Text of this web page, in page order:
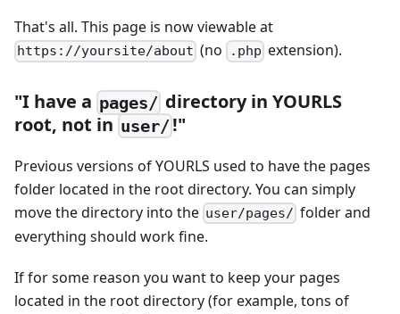
That's all. This page is now viewable at
https://yoursite/about (no .php extension).
"I have a pages/ directory in YOURLS
root, not in user/!"
Previous versions of YOURLS used to have the pages
folder located in the root directory. You can simply
move the directory into the user/pages/ folder and
everything should work fine.
If for some reason you want to keep your pages
located in the root directory (for example, tons of